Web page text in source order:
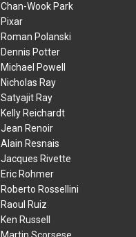
Chan-Wook Park
Pixar
Roman Polanski
Dennis Potter
Michael Powell
Nicholas Ray
Satyajit Ray
Kelly Reichardt
Jean Renoir
Alain Resnais
Jacques Rivette
Eric Rohmer
Roberto Rossellini
Raoul Ruiz
Ken Russell